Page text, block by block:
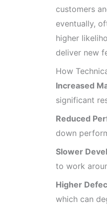
customers
eventually,
higher
deliver new
How
Increased
significant
Reduced
down
Slower
to work
Higher
which can